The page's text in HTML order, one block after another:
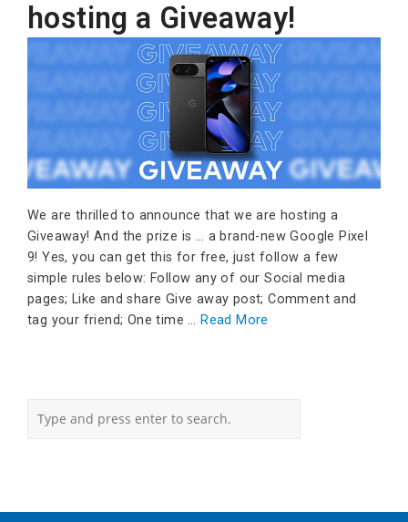
hosting a Giveaway!
We are thrilled to announce that we are hosting a
Giveaway! And the prize is … a brand-new Google Pixel
9! Yes, you can get this for free, just follow a few
simple rules below: Follow any of our Social media
pages; Like and share Give away post; Comment and
tag your friend; One time … Read More